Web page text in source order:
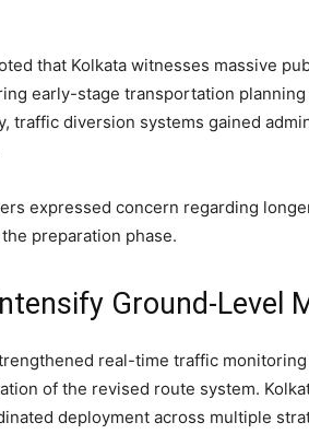
that Kolkata witnesses massive
early-stage transportation
traffic diversion systems gained
expressed concern regarding
preparation phase.
Ground-Level
real-time traffic
of the revised route system.
deployment across multiple